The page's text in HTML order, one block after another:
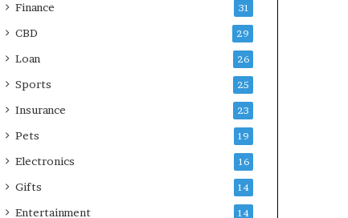
Finance 31
CBD 29
Loan 26
Sports 25
Insurance 23
Pets 19
Electronics 16
Gifts 14
Entertainment 14